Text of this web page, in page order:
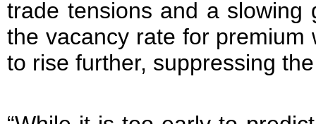
trade tensions and a slowing
the vacancy rate for premium
to rise further, suppressing